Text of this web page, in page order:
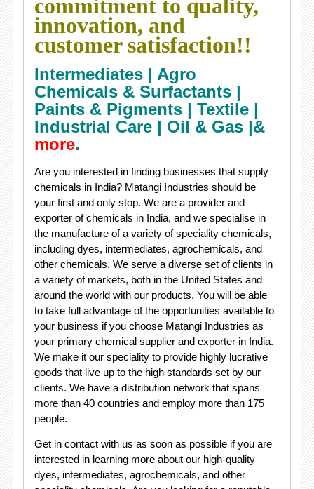
commitment to quality,
innovation, and
customer satisfaction!!
Intermediates | Agro
Chemicals & Surfactants |
Paints & Pigments | Textile |
Industrial Care | Oil & Gas |&
more.
Are you interested in finding businesses that supply
chemicals in India? Matangi Industries should be
your first and only stop. We are a provider and
exporter of chemicals in India, and we specialise in
the manufacture of a variety of speciality chemicals,
including dyes, intermediates, agrochemicals, and
other chemicals. We serve a diverse set of clients in
a variety of markets, both in the United States and
around the world with our products. You will be able
to take full advantage of the opportunities available to
your business if you choose Matangi Industries as
your primary chemical supplier and exporter in India.
We make it our speciality to provide highly lucrative
goods that live up to the high standards set by our
clients. We have a distribution network that spans
more than 40 countries and employ more than 175
people.
Get in contact with us as soon as possible if you are
interested in learning more about our high-quality
dyes, intermediates, agrochemicals, and other